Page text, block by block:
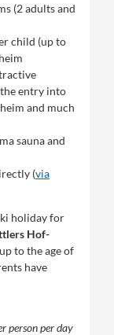
(2 adults and
child (up to
entry into
and much
sauna and
(via
holiday for
Hof-
to the age of
have
person per day